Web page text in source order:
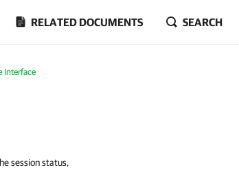
RELATED DOCUMENTS SEARCH
Interface
session status,